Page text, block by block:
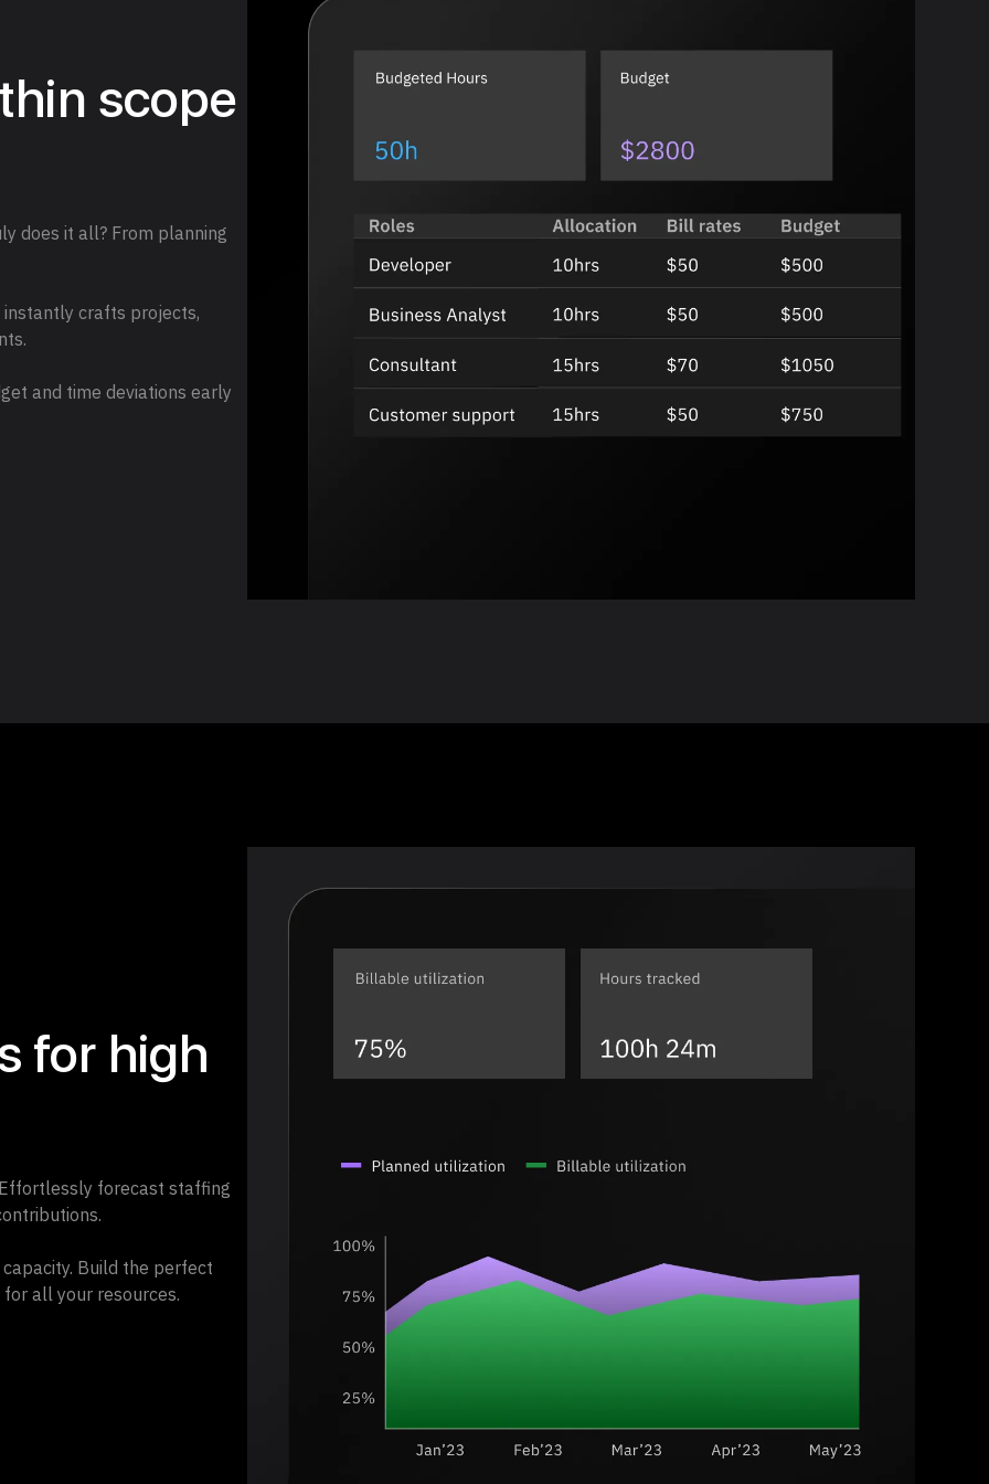
scope
does it all? From planning
instantly crafts projects,
and time deviations early
for high
forecast staffing
Build the perfect
all your resources.